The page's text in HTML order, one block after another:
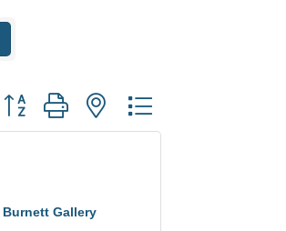
Button group with nested dropdown
Burnett Gallery